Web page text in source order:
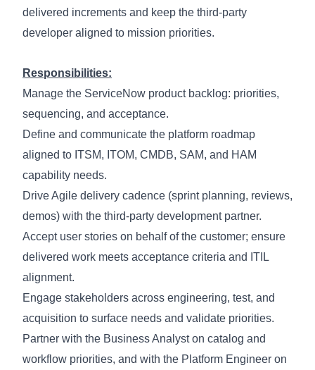
delivered increments and keep the third-party
developer aligned to mission priorities.
Responsibilities:
Manage the ServiceNow product backlog: priorities,
sequencing, and acceptance.
Define and communicate the platform roadmap
aligned to ITSM, ITOM, CMDB, SAM, and HAM
capability needs.
Drive Agile delivery cadence (sprint planning, reviews,
demos) with the third-party development partner.
Accept user stories on behalf of the customer; ensure
delivered work meets acceptance criteria and ITIL
alignment.
Engage stakeholders across engineering, test, and
acquisition to surface needs and validate priorities.
Partner with the Business Analyst on catalog and
workflow priorities, and with the Platform Engineer on